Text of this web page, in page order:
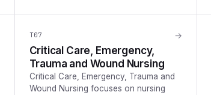
T07 →
Critical Care, Emergency,
Trauma and Wound Nursing
Critical Care, Emergency, Trauma and
Wound Nursing focuses on nursing